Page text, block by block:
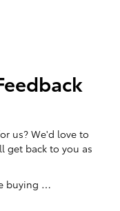
us? We'd love to
get back to you as
buying …